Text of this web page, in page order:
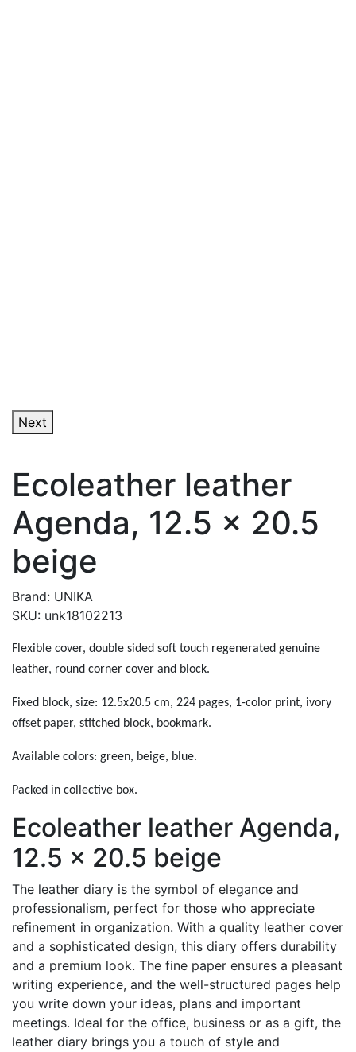
Next
Ecoleather leather
Agenda, 12.5 x 20.5
beige
Brand: UNIKA
SKU: unk18102213
Flexible cover, double sided soft touch regenerated genuine
leather, round corner cover and block.
Fixed block, size: 12.5x20.5 cm, 224 pages, 1-color print, ivory
offset paper, stitched block, bookmark.
Available colors: green, beige, blue.
Packed in collective box.
Ecoleather leather Agenda,
12.5 x 20.5 beige
The leather diary is the symbol of elegance and
professionalism, perfect for those who appreciate
refinement in organization. With a quality leather cover
and a sophisticated design, this diary offers durability
and a premium look. The fine paper ensures a pleasant
writing experience, and the well-structured pages help
you write down your ideas, plans and important
meetings. Ideal for the office, business or as a gift, the
leather diary brings you a touch of style and